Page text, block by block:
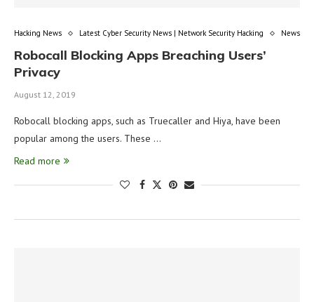
Hacking News Latest Cyber Security News | Network Security Hacking News
Robocall Blocking Apps Breaching Users’
Privacy
August 12, 2019
Robocall blocking apps, such as Truecaller and Hiya, have been
popular among the users. These …
Read more